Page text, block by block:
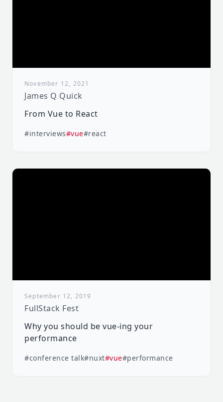
November 12, 2021
James Q Quick
From Vue to React
#interviews#vue#react
September 12, 2019
FullStack Fest
Why you should be vue-ing your
performance
#conference talk#nuxt#vue#performance